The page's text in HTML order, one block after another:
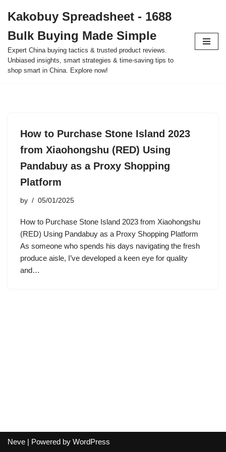
to
content
Kakobuy Spreadsheet - 1688
Bulk Buying Made Simple
Expert China buying tactics & trusted product reviews.
Unbiased insights, smart strategies & time-saving tips to
shop smart in China. Explore now!
How to Purchase Stone Island 2023
from Xiaohongshu (RED) Using
Pandabuy as a Proxy Shopping
Platform
by 05/01/2025
How to Purchase Stone Island 2023 from Xiaohongshu
(RED) Using Pandabuy as a Proxy Shopping Platform
As someone who spends his days navigating the fresh
produce aisle, I’ve developed a keen eye for quality
and…
Neve | Powered by WordPress